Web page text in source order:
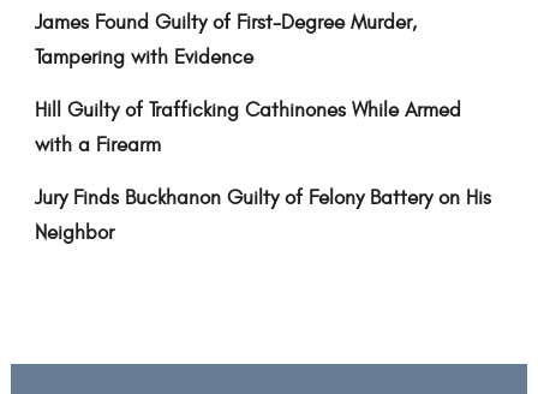
James Found Guilty of First-Degree Murder,
Tampering with Evidence
Hill Guilty of Trafficking Cathinones While Armed
with a Firearm
Jury Finds Buckhanon Guilty of Felony Battery on His
Neighbor